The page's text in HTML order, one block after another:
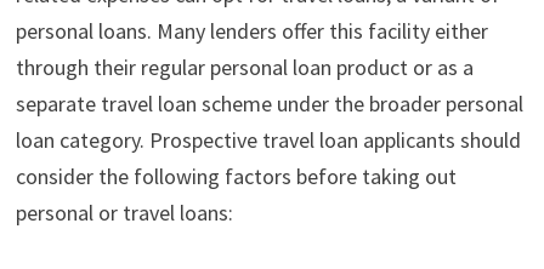
personal loans. Many lenders offer this facility either
through their regular personal loan product or as a
separate travel loan scheme under the broader personal
loan category. Prospective travel loan applicants should
consider the following factors before taking out
personal or travel loans: